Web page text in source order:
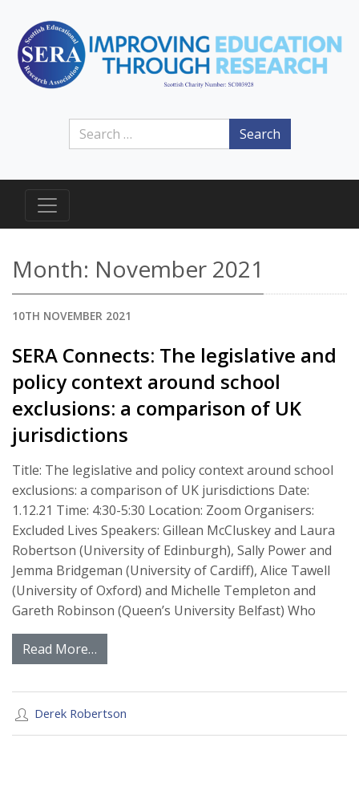
Search
Month: November 2021
10TH NOVEMBER 2021
SERA Connects: The legislative and
policy context around school
exclusions: a comparison of UK
jurisdictions
Title: The legislative and policy context around school
exclusions: a comparison of UK jurisdictions Date:
1.12.21 Time: 4:30-5:30 Location: Zoom Organisers:
Excluded Lives Speakers: Gillean McCluskey and Laura
Robertson (University of Edinburgh), Sally Power and
Jemma Bridgeman (University of Cardiff), Alice Tawell
(University of Oxford) and Michelle Templeton and
Gareth Robinson (Queen’s University Belfast) Who
Read More…
Derek Robertson